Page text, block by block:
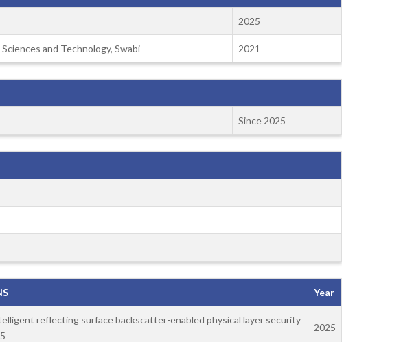
2025
and Technology, Swabi 2021
Since 2025
Year
reflecting surface backscatter-enabled physical layer security
2025